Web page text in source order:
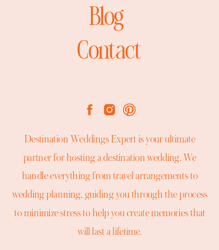
Contact
Blog
Destination Weddings Expert is your ultimate
partner for hosting a destination wedding. We
handle everything from travel arrangements to
wedding planning, guiding you through the process
to minimize stress to help you create memories that
will last a lifetime.